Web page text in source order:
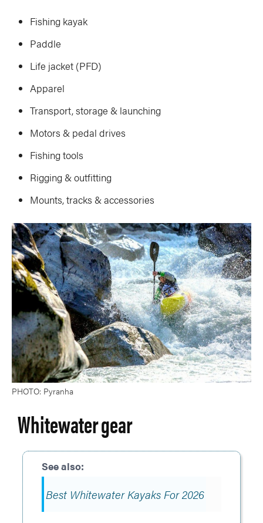
Fishing kayak
Paddle
Life jacket (PFD)
Apparel
Transport, storage & launching
Motors & pedal drives
Fishing tools
Rigging & outfitting
Mounts, tracks & accessories
PHOTO: Pyranha
Whitewater gear
Best Whitewater Kayaks For 2026